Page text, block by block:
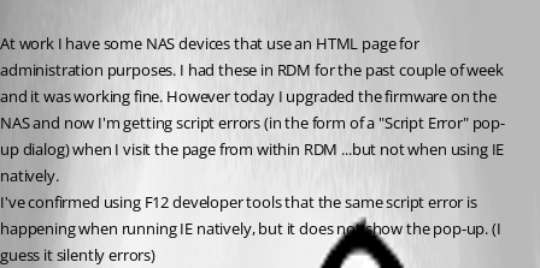
At work I have some NAS devices that use an HTML page for
administration purposes. I had these in RDM for the past couple of week
and it was working fine. However today I upgraded the firmware on the
NAS and now I'm getting script errors (in the form of a "Script Error" pop-
up dialog) when I visit the page from within RDM ...but not when using IE
natively.
I've confirmed using F12 developer tools that the same script error is
happening when running IE natively, but it does not show the pop-up. (I
guess it silently errors)